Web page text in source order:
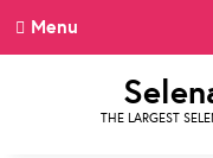
Menu
THE LARGEST